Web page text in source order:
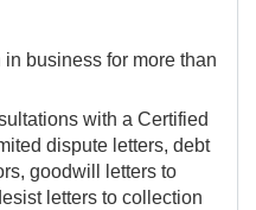
business for more than
with a Certified
dispute letters, debt
goodwill letters to
letters to collection